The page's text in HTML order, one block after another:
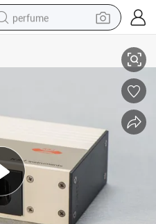
perfume
crawler excavator
dirt bike
wheel loader
man watch
living room sofa